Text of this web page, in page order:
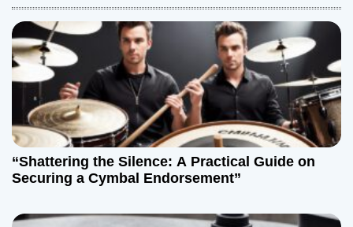
a
v
i
a
t
i
“Shattering the Silence: A Practical Guide on
Securing a Cymbal Endorsement”